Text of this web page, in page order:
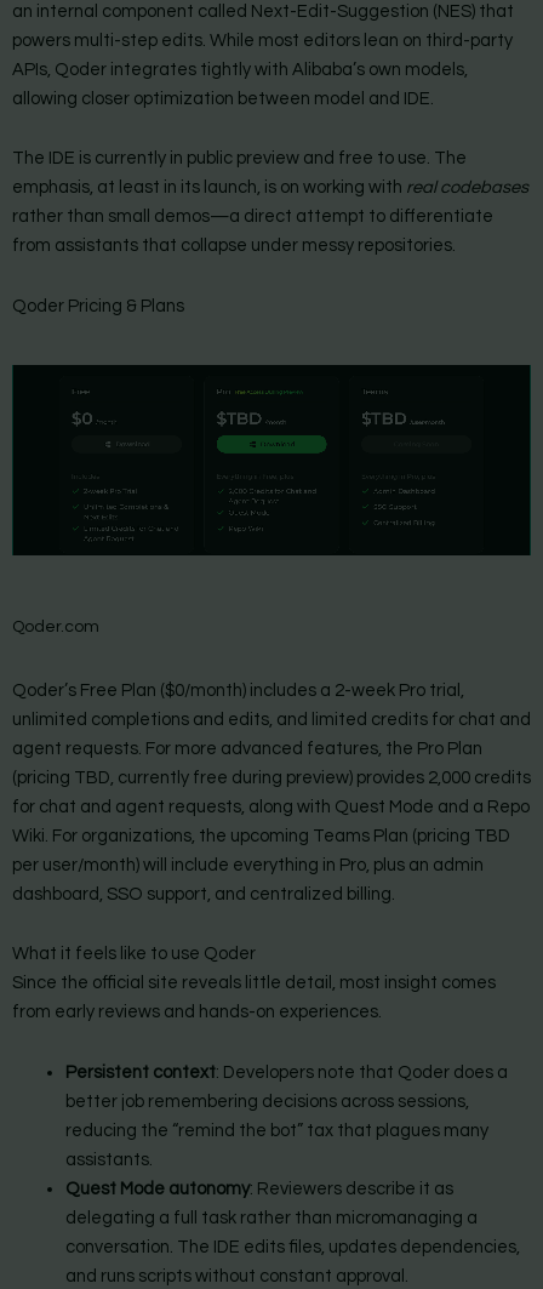
an internal component called Next-Edit-Suggestion (NES) that
powers multi-step edits. While most editors lean on third-party
APIs, Qoder integrates tightly with Alibaba’s own models,
allowing closer optimization between model and IDE.
The IDE is currently in public preview and free to use. The
emphasis, at least in its launch, is on working with real codebases
rather than small demos—a direct attempt to differentiate
from assistants that collapse under messy repositories.
Qoder Pricing & Plans
Qoder.com
Qoder’s Free Plan ($0/month) includes a 2-week Pro trial,
unlimited completions and edits, and limited credits for chat and
agent requests. For more advanced features, the Pro Plan
(pricing TBD, currently free during preview) provides 2,000 credits
for chat and agent requests, along with Quest Mode and a Repo
Wiki. For organizations, the upcoming Teams Plan (pricing TBD
per user/month) will include everything in Pro, plus an admin
dashboard, SSO support, and centralized billing.
What it feels like to use Qoder
Since the official site reveals little detail, most insight comes
from early reviews and hands-on experiences.
Persistent context: Developers note that Qoder does a
better job remembering decisions across sessions,
reducing the “remind the bot” tax that plagues many
assistants.
Quest Mode autonomy: Reviewers describe it as
delegating a full task rather than micromanaging a
conversation. The IDE edits files, updates dependencies,
and runs scripts without constant approval.